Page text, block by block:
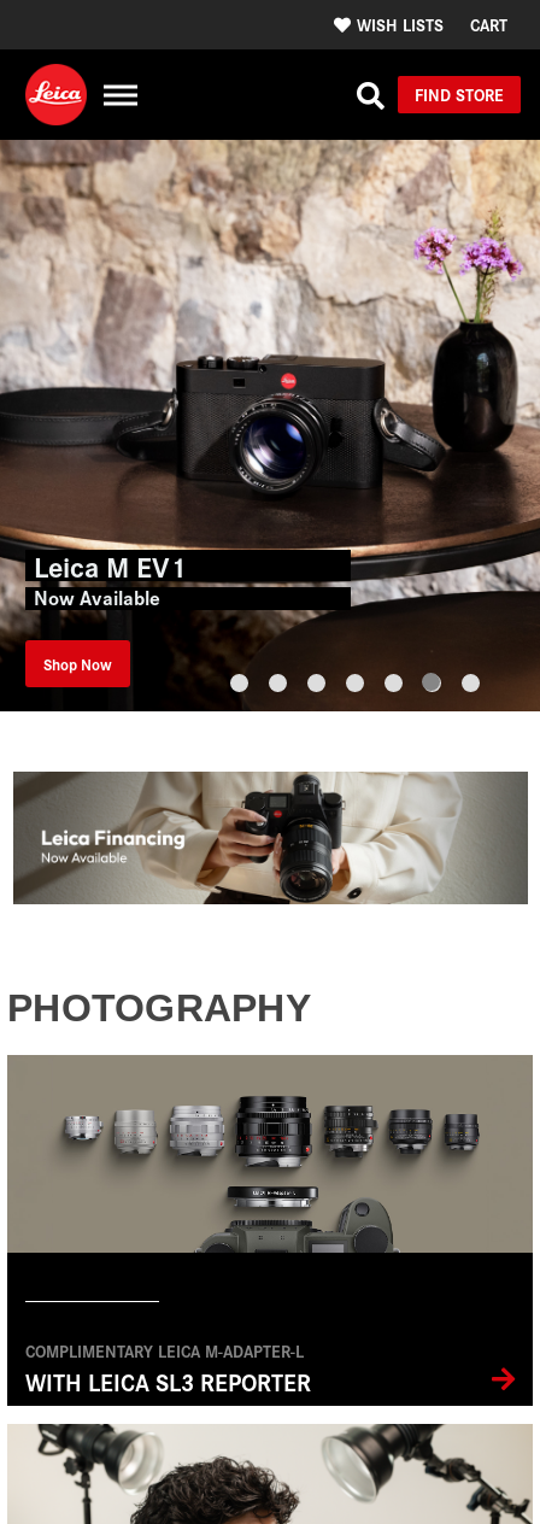
WISH LISTS CART
FIND STORE
Leica M EV1
Now Available
Shop Now
PHOTOGRAPHY
COMPLIMENTARY LEICA M-ADAPTER-L
WITH LEICA SL3 REPORTER